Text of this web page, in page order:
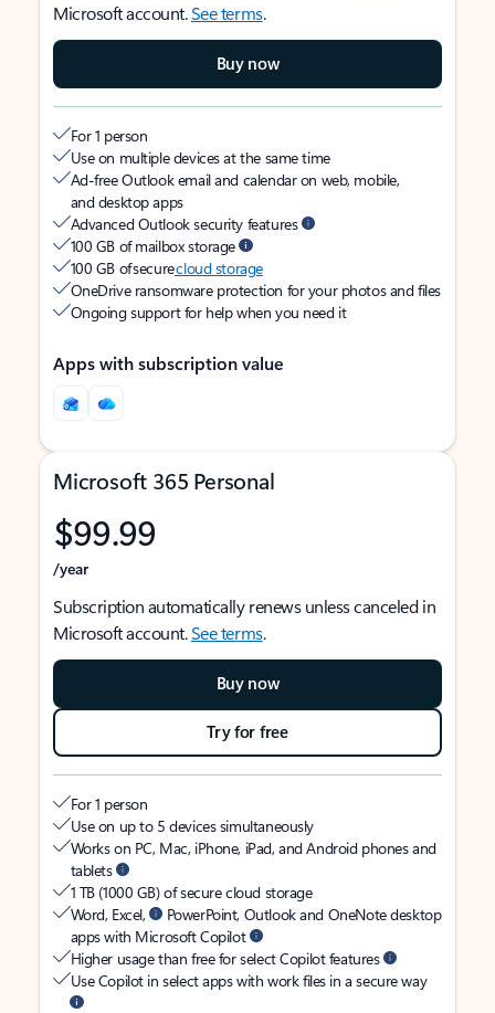
Microsoft account.See terms.
Buy now
For 1 person
Use on multiple devices at the same time
Ad-free Outlook email and calendar on web, mobile,
and desktop apps
Advanced Outlook security features
100 GB of mailbox storage
100 GB of securecloud storage
OneDrive ransomware protection for your photos and files
Ongoing support for help when you need it
Apps with subscription value
Microsoft 365 Personal
$99.99
/year
Subscription automatically renews unless canceled in
Microsoft account.See terms.
Buy now
Try for free
For 1 person
Use on up to 5 devices simultaneously
Works on PC, Mac, iPhone, iPad, and Android phones and
tablets
1 TB (1000 GB) of secure cloud storage
Word, Excel,
PowerPoint, Outlook and OneNote desktop
apps with Microsoft Copilot
Higher usage than free for select Copilot features
Use Copilot in select apps with work files in a secure way